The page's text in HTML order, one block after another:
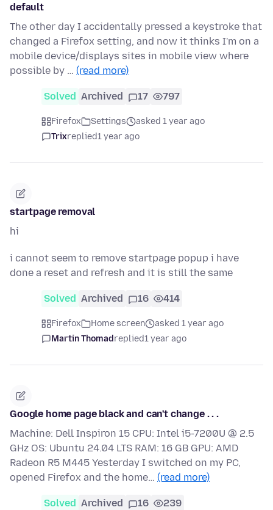
default
The other day I accidentally pressed a keystroke that
changed a Firefox setting, and now it thinks I'm on a
mobile device/displays sites in mobile view where
possible by … (read more)
Solved Archived 17 797
Firefox Settings
asked 1 year ago
Trixreplied1 year ago
startpage removal
hi
i cannot seem to remove startpage popup i have
done a reset and refresh and it is still the same
Solved Archived 16 414
Firefox Home screen
asked 1 year ago
Martin Thomadreplied1 year ago
Google home page black and can't change . . .
Machine: Dell Inspiron 15 CPU: Intel i5-7200U @ 2.5
GHz OS: Ubuntu 24.04 LTS RAM: 16 GB GPU: AMD
Radeon R5 M445 Yesterday I switched on my PC,
opened Firefox and the home… (read more)
Solved Archived 16 239